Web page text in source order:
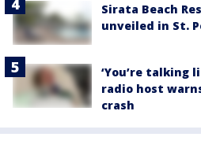
Sirata Beach
unveiled in St.
‘You’re talking
radio host
crash